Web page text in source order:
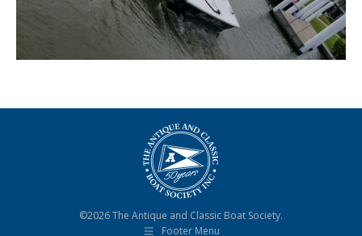
©2026 The Antique and Classic Boat Society.
Footer Menu